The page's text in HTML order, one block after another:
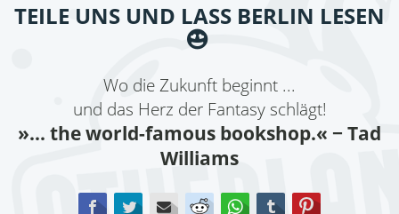
TEILE UNS UND LASS BERLIN LESEN
Wo die Zukunft beginnt ...
und das Herz der Fantasy schlägt!
»... the world-famous bookshop.« − Tad
Williams
FacebookTwitterE-mail Reddit WhatsApp
tumblr